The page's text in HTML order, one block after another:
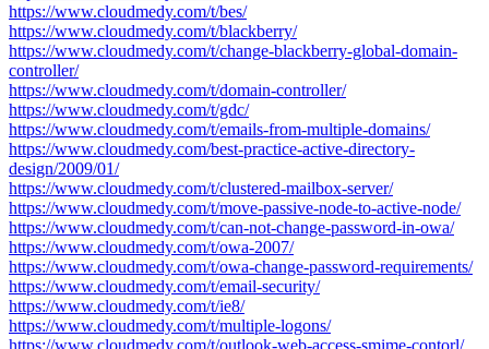
https://www.cloudmedy.com/t/bes/
https://www.cloudmedy.com/t/blackberry/
https://www.cloudmedy.com/t/change-blackberry-global-domain-
controller/
https://www.cloudmedy.com/t/domain-controller/
https://www.cloudmedy.com/t/gdc/
https://www.cloudmedy.com/t/emails-from-multiple-domains/
https://www.cloudmedy.com/best-practice-active-directory-
design/2009/01/
https://www.cloudmedy.com/t/clustered-mailbox-server/
https://www.cloudmedy.com/t/move-passive-node-to-active-node/
https://www.cloudmedy.com/t/can-not-change-password-in-owa/
https://www.cloudmedy.com/t/owa-2007/
https://www.cloudmedy.com/t/owa-change-password-requirements/
https://www.cloudmedy.com/t/email-security/
https://www.cloudmedy.com/t/ie8/
https://www.cloudmedy.com/t/multiple-logons/
https://www.cloudmedy.com/t/outlook-web-access-smime-contorl/